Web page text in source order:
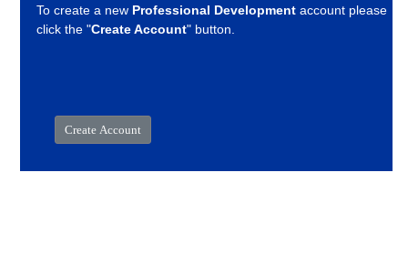
To create a new Professional Development account please
click the "Create Account" button.